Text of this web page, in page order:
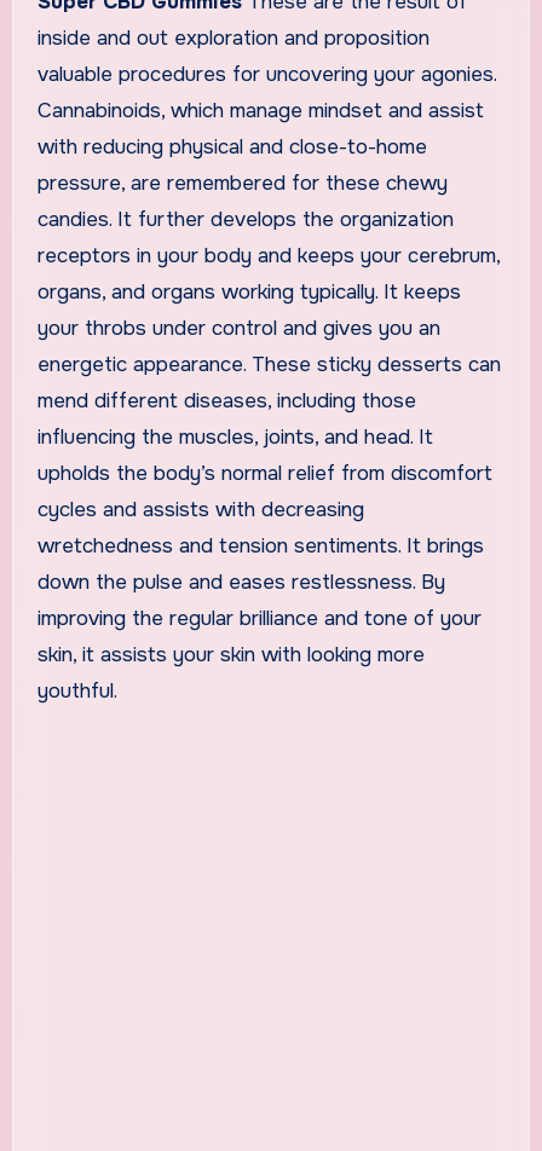
inside and out exploration and proposition
valuable procedures for uncovering your agonies.
Cannabinoids, which manage mindset and assist
with reducing physical and close-to-home
pressure, are remembered for these chewy
candies. It further develops the organization
receptors in your body and keeps your cerebrum,
organs, and organs working typically. It keeps
your throbs under control and gives you an
energetic appearance. These sticky desserts can
mend different diseases, including those
influencing the muscles, joints, and head. It
upholds the body’s normal relief from discomfort
cycles and assists with decreasing
wretchedness and tension sentiments. It brings
down the pulse and eases restlessness. By
improving the regular brilliance and tone of your
skin, it assists your skin with looking more
youthful.